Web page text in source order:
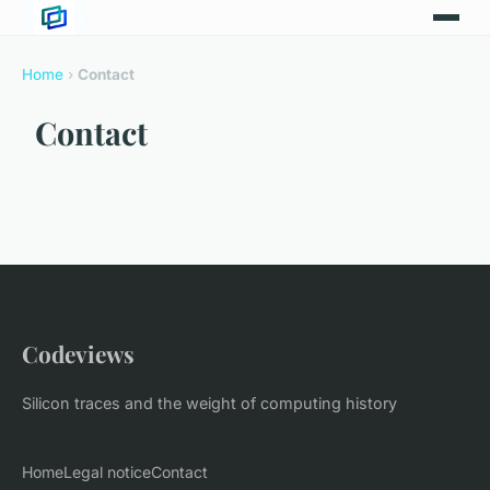
Home › Contact
Contact
Codeviews
Silicon traces and the weight of computing history
HomeLegal noticeContact